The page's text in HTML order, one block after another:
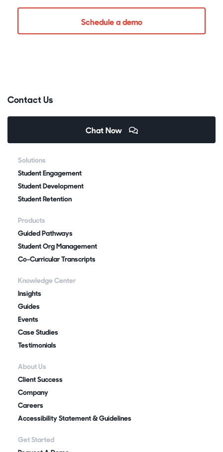
Schedule a demo
Contact Us
Chat Now
Solutions
Student Engagement
Student Development
Student Retention
Products
Guided Pathways
Student Org Management
Co-Curricular Transcripts
Knowledge Center
Insights
Guides
Events
Case Studies
Testimonials
About Us
Client Success
Company
Careers
Accessibility Statement & Guidelines
Get Started